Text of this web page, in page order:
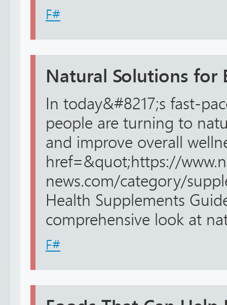
F#
Natural Solutions for
In today&#8217;s fast-
people are turning to
and improve overall
href=&quot;https://
news.com/category/
Health Supplements
comprehensive look at
F#